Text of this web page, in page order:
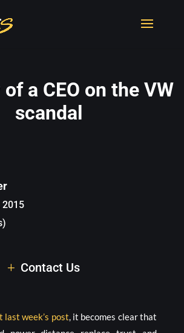
a CEO on the VW
scandal
2015
Contact Us
last week’s post, it becomes clear that